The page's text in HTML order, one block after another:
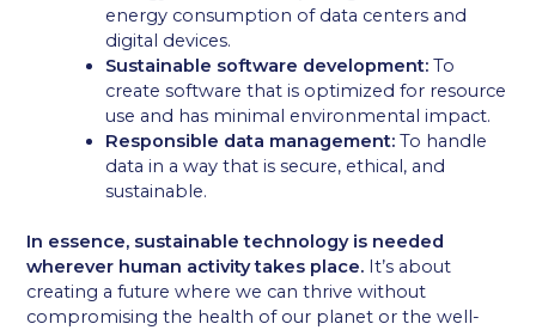
energy consumption of data centers and
digital devices.
Sustainable software development: To
create software that is optimized for resource
use and has minimal environmental impact.
Responsible data management: To handle
data in a way that is secure, ethical, and
sustainable.
In essence, sustainable technology is needed
wherever human activity takes place. It’s about
creating a future where we can thrive without
compromising the health of our planet or the well-